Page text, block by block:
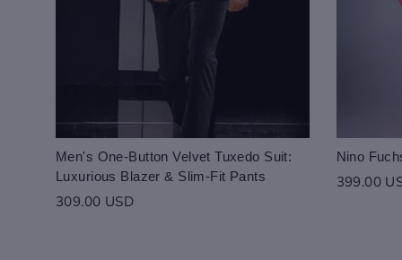
Men's One-Button Velvet Tuxedo Suit:
Luxurious Blazer & Slim-Fit Pants
309.00 USD
Nino
399.00